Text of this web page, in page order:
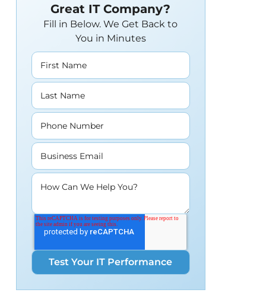
Great IT Company?
Fill in Below. We Get Back to
You in Minutes
First Name
Last Name
Phone Number
Business Email
How Can We Help You?